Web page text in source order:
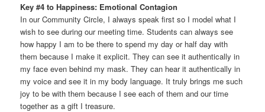
Key #4 to Happiness: Emotional Contagion
In our Community Circle, I always speak first so I model what I
wish to see during our meeting time. Students can always see
how happy I am to be there to spend my day or half day with
them because I make it explicit. They can see it authentically in
my face even behind my mask. They can hear it authentically in
my voice and see it in my body language. It truly brings me such
joy to be with them because I see each of them and our time
together as a gift I treasure.